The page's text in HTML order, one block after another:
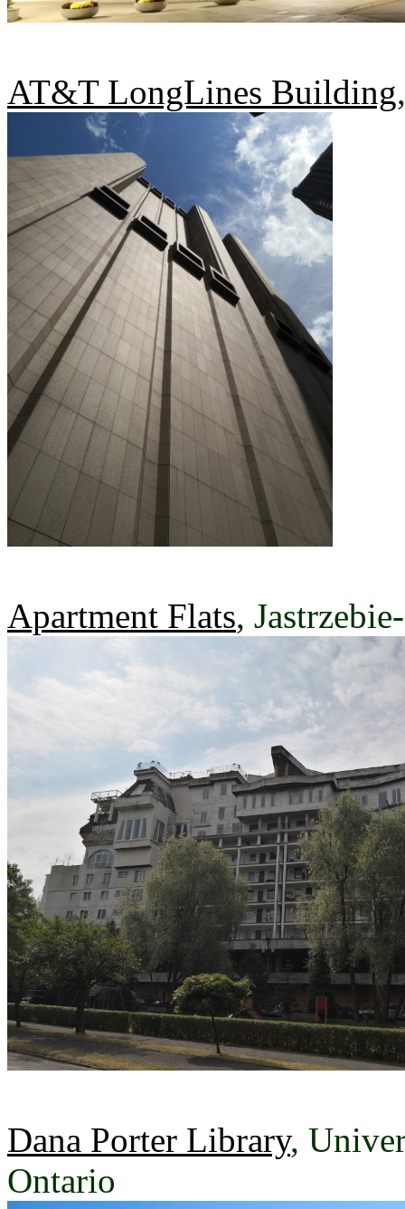
AT&T LongLines Building
Apartment Flats,
Dana Porter Library,
Ontario